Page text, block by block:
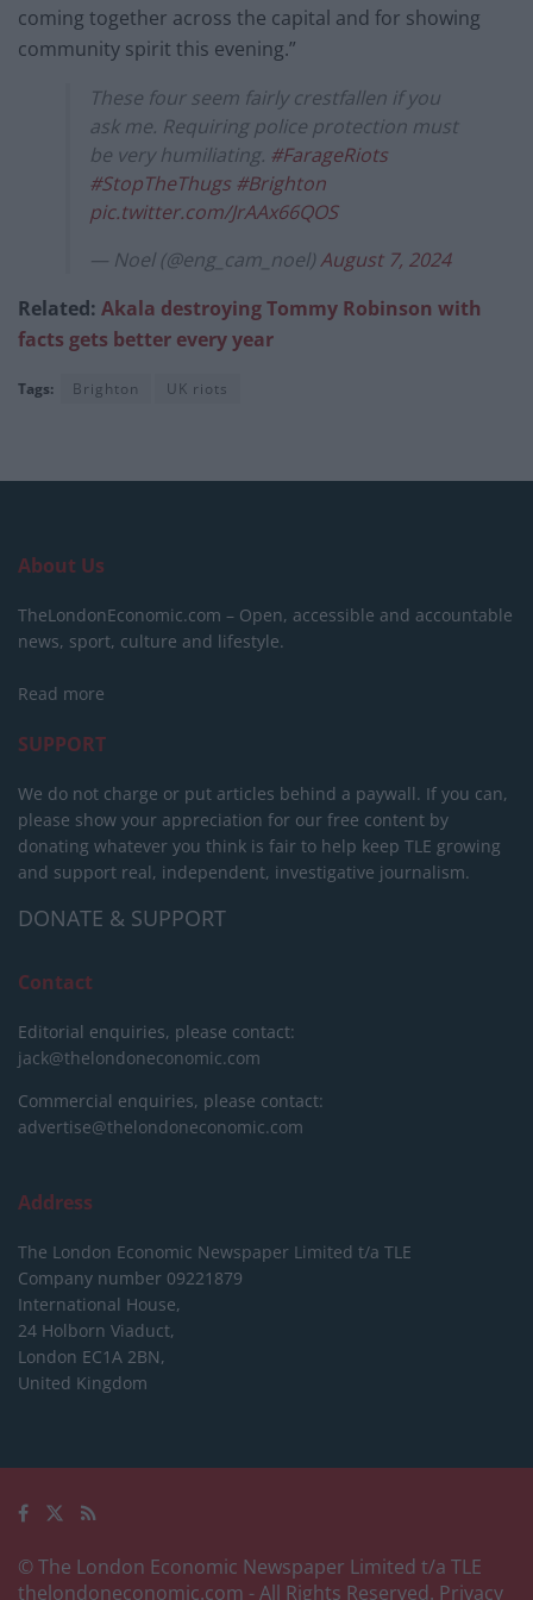
coming together across the capital and for showing
community spirit this evening.”
These four seem fairly crestfallen if you
ask me. Requiring police protection must
be very humiliating. #FarageRiots
#StopTheThugs #Brighton
pic.twitter.com/JrAAx66QOS
— Noel (@eng_cam_noel)August 7, 2024
Related: Akala destroying Tommy Robinson with
facts gets better every year
Tags: Brighton UK riots
About Us
TheLondonEconomic.com – Open, accessible and accountable
news, sport, culture and lifestyle.
Read more
SUPPORT
We do not charge or put articles behind a paywall. If you can,
please show your appreciation for our free content by
donating whatever you think is fair to help keep TLE growing
and support real, independent, investigative journalism.
DONATE & SUPPORT
Contact
Editorial enquiries, please contact:
jack@thelondoneconomic.com
Commercial enquiries, please contact:
advertise@thelondoneconomic.com
Address
The London Economic Newspaper Limited t/a TLE
Company number 09221879
International House,
24 Holborn Viaduct,
London EC1A 2BN,
United Kingdom
© The London Economic Newspaper Limited t/a TLE
thelondoneconomic.com - All Rights Reserved. Privacy